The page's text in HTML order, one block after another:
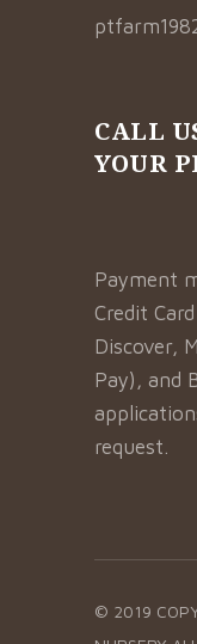
CALL
YOUR
Payment
Credit
Discover,
Pay), and
request.
© 2019